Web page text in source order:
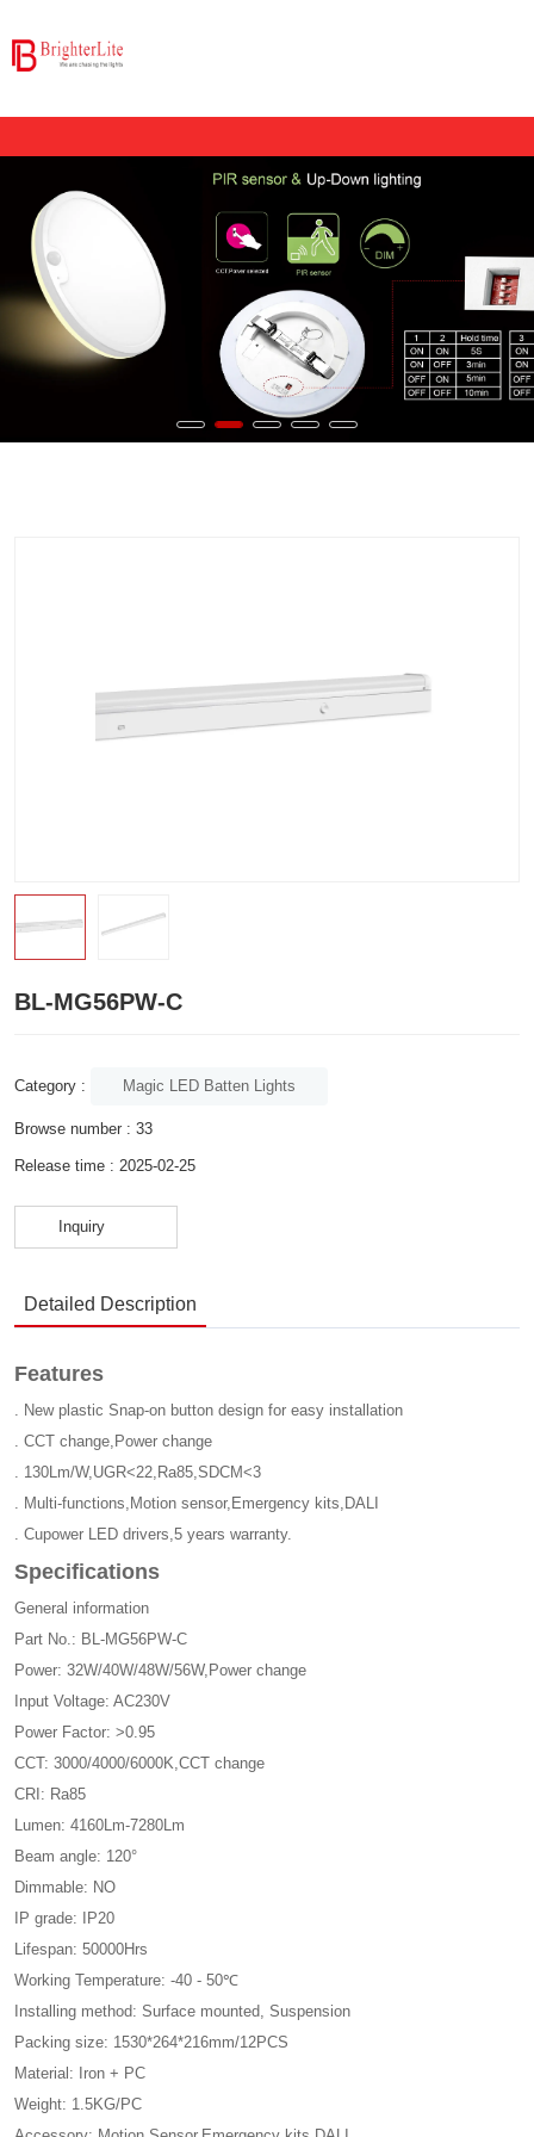
BL-MG56PW-C
Category : Magic LED Batten Lights
Browse number : 33
Release time : 2025-02-25
Inquiry
Detailed Description
Features
. New plastic Snap-on button design for easy installation
. CCT change,Power change
. 130Lm/W,UGR<22,Ra85,SDCM<3
. Multi-functions,Motion sensor,Emergency kits,DALI
. Cupower LED drivers,5 years warranty.
Specifications
General information
Part No.: BL-MG56PW-C
Power: 32W/40W/48W/56W,Power change
Input Voltage: AC230V
Power Factor: >0.95
CCT: 3000/4000/6000K,CCT change
CRI: Ra85
Lumen: 4160Lm-7280Lm
Beam angle: 120°
Dimmable: NO
IP grade: IP20
Lifespan: 50000Hrs
Working Temperature: -40 - 50℃
Installing method: Surface mounted, Suspension
Packing size: 1530*264*216mm/12PCS
Material: Iron + PC
Weight: 1.5KG/PC